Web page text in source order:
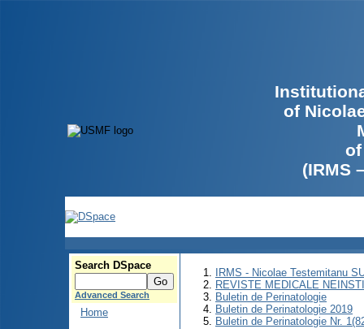
of
(IRMS
Search DSpace
Advanced Search
Home
IRMS - Nicolae Testemitanu
REVISTE MEDICALE
Buletin de Perinatologie
Buletin de Perinatologie 2019
Buletin de Perinatologie Nr.